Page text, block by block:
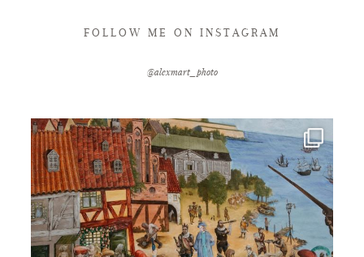
FOLLOW ME ON INSTAGRAM
@alexmart_photo